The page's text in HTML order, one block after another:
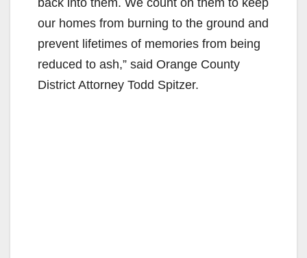
our homes from burning to the ground and
prevent lifetimes of memories from being
reduced to ash,” said Orange County
District Attorney Todd Spitzer.